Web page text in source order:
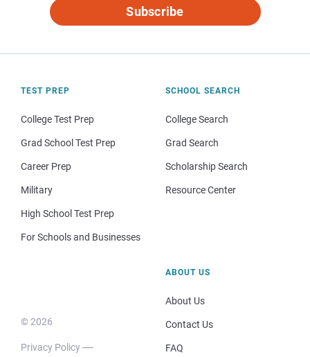
Subscribe
TEST PREP
College Test Prep
Grad School Test Prep
Career Prep
Military
High School Test Prep
For Schools and Businesses
SCHOOL SEARCH
College Search
Grad Search
Scholarship Search
Resource Center
© 2026
Privacy Policy
ABOUT US
About Us
Contact Us
FAQ